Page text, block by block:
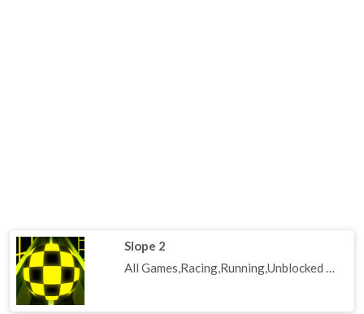
Slope 2
All Games,Racing,Running,Unblocked Games